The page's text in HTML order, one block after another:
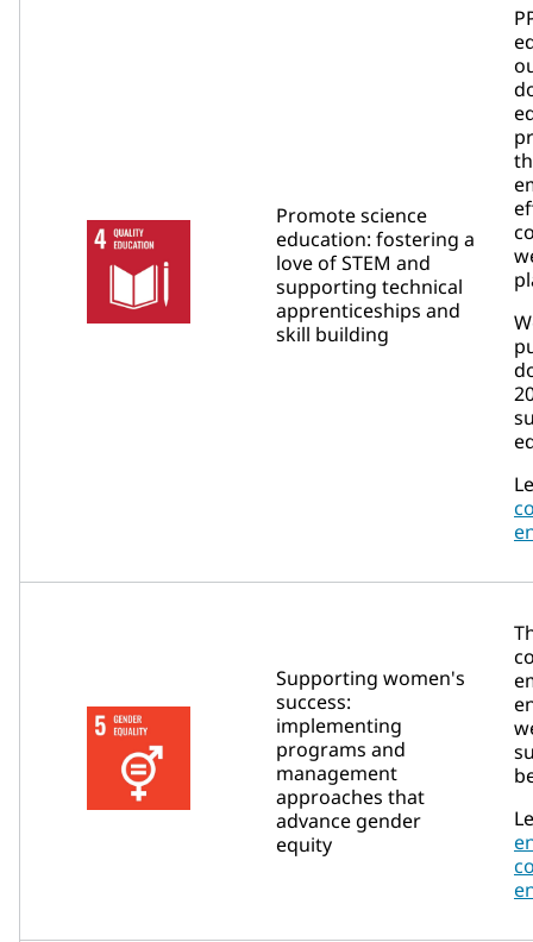
Promote science
education: fostering a
love of STEM and
supporting technical
apprenticeships and
skill building
Supporting women's
success:
implementing
programs and
management
approaches that
advance gender
equity